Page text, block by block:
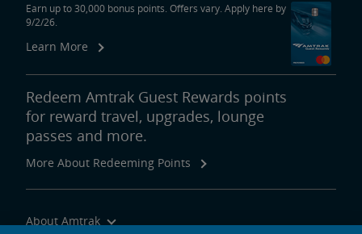
Earn up to 30,000 bonus points. Offers vary. Apply here by
9/2/26.
Learn More
Redeem Amtrak Guest Rewards points
for reward travel, upgrades, lounge
passes and more.
More About Redeeming Points
About Amtrak